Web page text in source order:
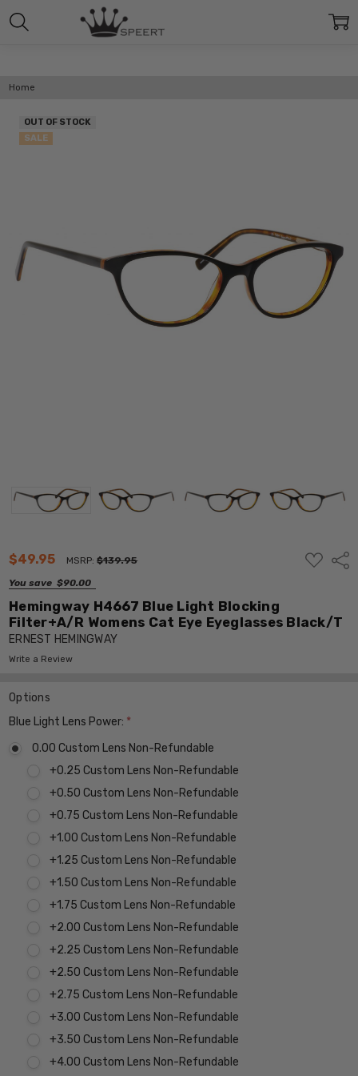
Home
$49.95 MSRP:$139.95
You save $90.00
ADD
TO
Hemingway H4667 Blue Light Blocking
Filter+A/R Womens Cat Eye Eyeglasses Black/T
ERNEST HEMINGWAY
Write a Review
OUT OF STOCK
SALE
Options
Blue Light Lens Power: *
0.00 Custom Lens Non-Refundable
+0.25 Custom Lens Non-Refundable
+0.50 Custom Lens Non-Refundable
+0.75 Custom Lens Non-Refundable
+1.00 Custom Lens Non-Refundable
+1.25 Custom Lens Non-Refundable
+1.50 Custom Lens Non-Refundable
+1.75 Custom Lens Non-Refundable
+2.00 Custom Lens Non-Refundable
+2.25 Custom Lens Non-Refundable
+2.50 Custom Lens Non-Refundable
+2.75 Custom Lens Non-Refundable
+3.00 Custom Lens Non-Refundable
+3.50 Custom Lens Non-Refundable
+4.00 Custom Lens Non-Refundable